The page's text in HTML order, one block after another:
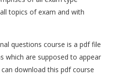
topics of exam and with
questions course is a pdf file
which are supposed to appear
download this pdf course